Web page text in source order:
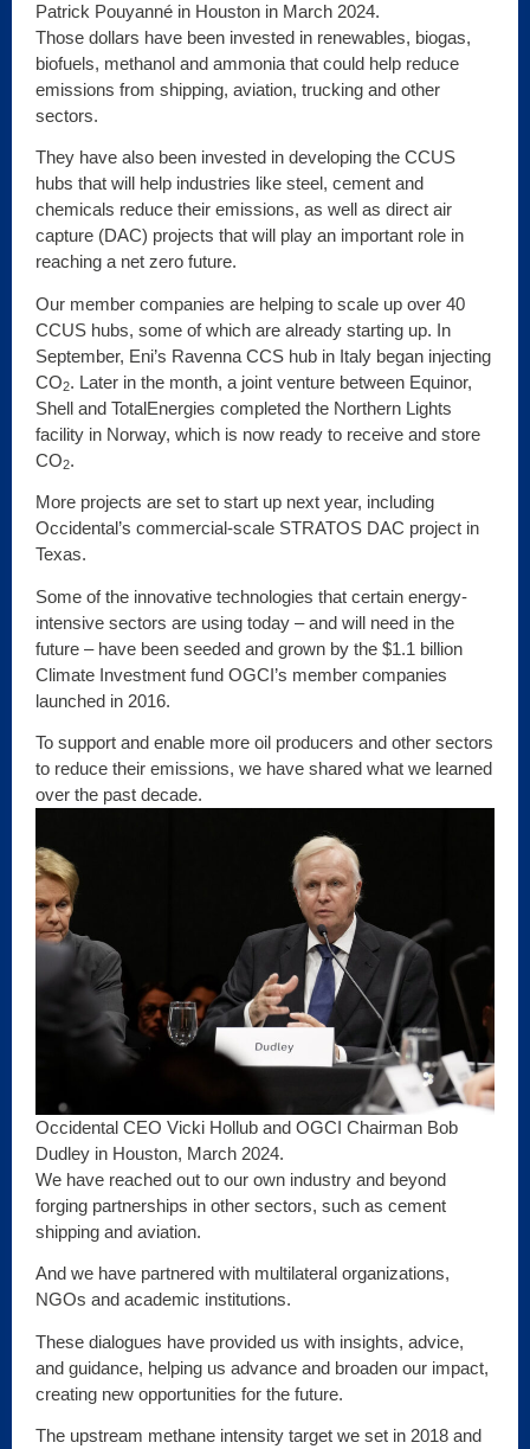
Patrick Pouyanné in Houston in March 2024.
Those dollars have been invested in renewables, biogas,
biofuels, methanol and ammonia that could help reduce
emissions from shipping, aviation, trucking and other
sectors.
They have also been invested in developing the CCUS
hubs that will help industries like steel, cement and
chemicals reduce their emissions, as well as direct air
capture (DAC) projects that will play an important role in
reaching a net zero future.
Our member companies are helping to scale up over 40
CCUS hubs, some of which are already starting up. In
September, Eni’s Ravenna CCS hub in Italy began injecting
CO2. Later in the month, a joint venture between Equinor,
Shell and TotalEnergies completed the Northern Lights
facility in Norway, which is now ready to receive and store
CO2.
More projects are set to start up next year, including
Occidental’s commercial-scale STRATOS DAC project in
Texas.
Some of the innovative technologies that certain energy-
intensive sectors are using today – and will need in the
future – have been seeded and grown by the $1.1 billion
Climate Investment fund OGCI’s member companies
launched in 2016.
To support and enable more oil producers and other sectors
to reduce their emissions, we have shared what we learned
over the past decade.
Occidental CEO Vicki Hollub and OGCI Chairman Bob
Dudley in Houston, March 2024.
We have reached out to our own industry and beyond
forging partnerships in other sectors, such as cement
shipping and aviation.
And we have partnered with multilateral organizations,
NGOs and academic institutions.
These dialogues have provided us with insights, advice,
and guidance, helping us advance and broaden our impact,
creating new opportunities for the future.
The upstream methane intensity target we set in 2018 and